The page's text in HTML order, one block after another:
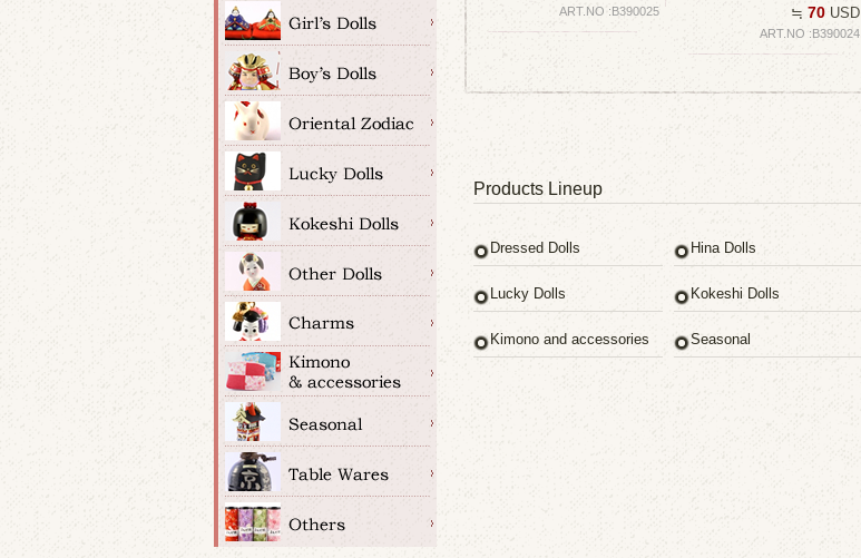
ART.NO :B390025
≒ 70 USD
ART.NO :B390024
Products Lineup
Dressed Dolls Hina Dolls
Lucky Dolls Kokeshi Dolls
Kimono and accessories Seasonal